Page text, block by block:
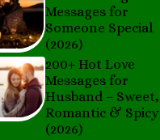
Messages for
Someone Special
(2026)
200+ Hot Love
Messages for
Husband – Sweet,
Romantic & Spicy
(2026)